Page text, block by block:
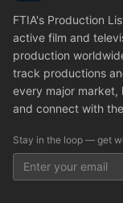
FTIA's Production
active film and
production
track productions
every major market,
and connect with
Stay in the loop — get